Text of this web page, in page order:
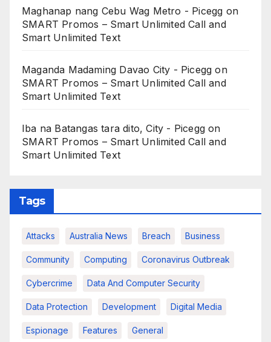
Maghanap nang Cebu Wag Metro - Picegg on
SMART Promos – Smart Unlimited Call and
Smart Unlimited Text
Maganda Madaming Davao City - Picegg on
SMART Promos – Smart Unlimited Call and
Smart Unlimited Text
Iba na Batangas tara dito, City - Picegg on
SMART Promos – Smart Unlimited Call and
Smart Unlimited Text
Tags
Attacks Australia News Breach Business
Community Computing Coronavirus Outbreak
Cybercrime Data And Computer Security
Data Protection Development Digital Media
Espionage Features General